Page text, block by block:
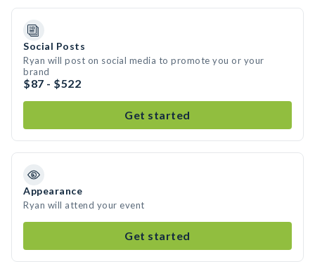
Social Posts
Ryan will post on social media to promote you or your
brand
$87 - $522
Get started
Appearance
Ryan will attend your event
Get started